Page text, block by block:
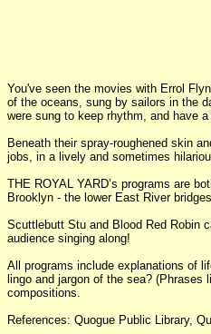
You've seen the movies with Errol
of the oceans, sung by sailors in the
were sung to keep rhythm, and have
Beneath their spray-roughened skin
jobs, in a lively and sometimes
THE ROYAL YARD’s programs are
Brooklyn - the lower East River
Scuttlebutt Stu and Blood Red Robin
audience singing along!
All programs include explanations of
lingo and jargon of the sea?
compositions.
References: Quogue Public Library,